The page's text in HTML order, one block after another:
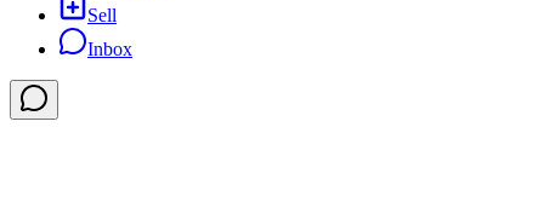
Sell
Inbox